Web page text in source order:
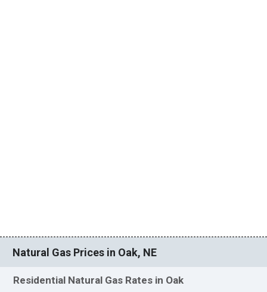
Natural Gas Prices in Oak, NE
Residential Natural Gas Rates in Oak